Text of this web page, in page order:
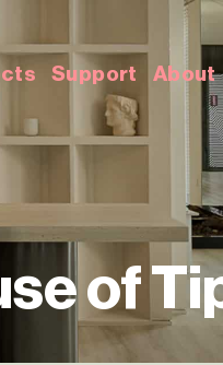
Support About
of